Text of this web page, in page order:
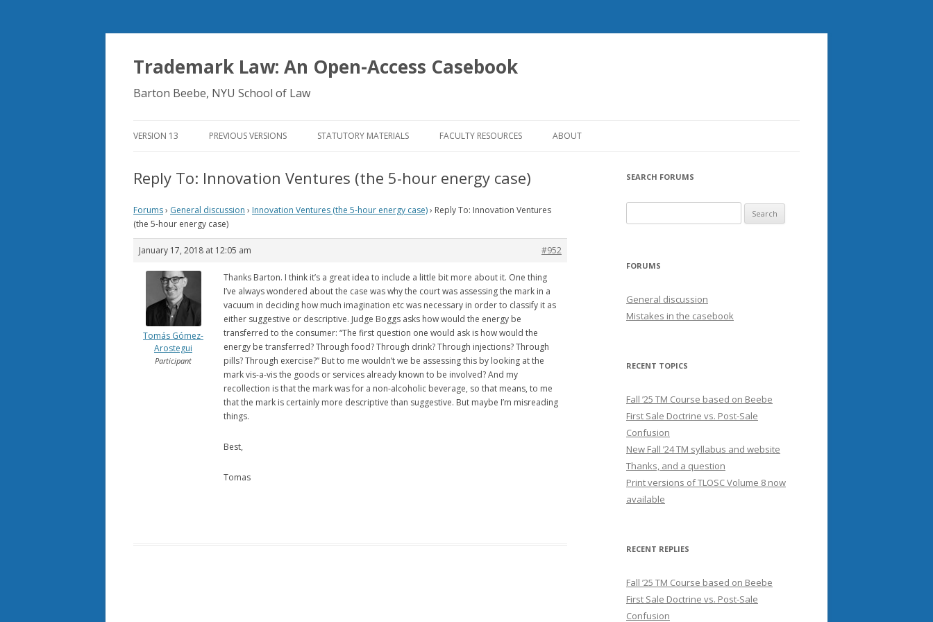
Trademark Law: An Open-Access Casebook
Barton Beebe, NYU School of Law
to
VERSION 13 PREVIOUS VERSIONS STATUTORY MATERIALS FACULTY RESOURCES ABOUT
Reply To: Innovation Ventures (the 5-hour energy case)
Forums› General discussion › Innovation Ventures (the 5-hour energy case)› Reply To: Innovation Ventures
(the 5-hour energy case)
January 17, 2018 at 12:05 am #952
Tomás Gómez-
Arostegui
Participant
Thanks Barton. I think it’s a great idea to include a little bit more about it. One thing
I’ve always wondered about the case was why the court was assessing the mark in a
vacuum in deciding how much imagination etc was necessary in order to classify it as
either suggestive or descriptive. Judge Boggs asks how would the energy be
transferred to the consumer: “The first question one would ask is how would the
energy be transferred? Through food? Through drink? Through injections? Through
pills? Through exercise?” But to me wouldn’t we be assessing this by looking at the
mark vis-a-vis the goods or services already known to be involved? And my
recollection is that the mark was for a non-alcoholic beverage, so that means, to me
that the mark is certainly more descriptive than suggestive. But maybe I’m misreading
things.
Best,
Tomas
SEARCH FORUMS
FORUMS
General discussion
Mistakes in the casebook
RECENT TOPICS
Fall ’25 TM Course based on Beebe
First Sale Doctrine vs. Post-Sale
Confusion
New Fall ’24 TM syllabus and website
Thanks, and a question
Print versions of TLOSC Volume 8 now
available
RECENT REPLIES
Fall ’25 TM Course based on Beebe
First Sale Doctrine vs. Post-Sale
Confusion